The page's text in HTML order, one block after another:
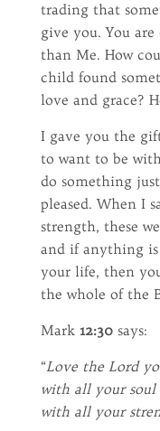
trading that
give you. You
than Me. How
child found
love and grace?
I gave you the
to want to be
do something
pleased. When I
strength, these
and if anything
your life, then
the whole of the
Mark 12:30says:
“Love the Lord
with all your
with all your